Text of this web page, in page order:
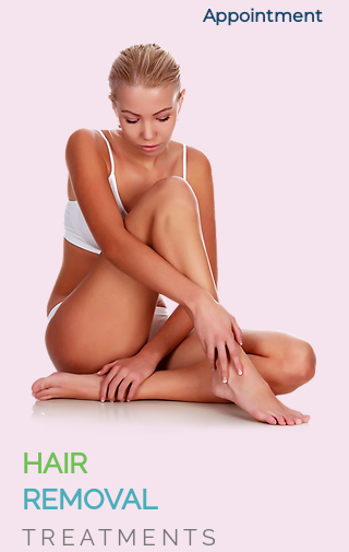
Appointment
HAIR
REMOVAL
T R E A T M E N T S